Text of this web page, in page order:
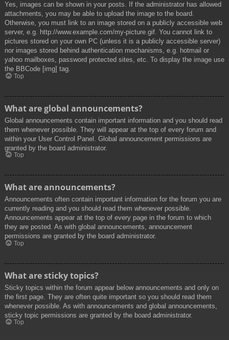
Yes, images can be shown in your posts. If the administrator has allowed
attachments, you may be able to upload the image to the board.
Otherwise, you must link to an image stored on a publicly accessible web
server, e.g. http://www.example.com/my-picture.gif. You cannot link to
pictures stored on your own PC (unless it is a publicly accessible server)
nor images stored behind authentication mechanisms, e.g. hotmail or
yahoo mailboxes, password protected sites, etc. To display the image use
the BBCode [img] tag.
Top
What are global announcements?
Global announcements contain important information and you should read
them whenever possible. They will appear at the top of every forum and
within your User Control Panel. Global announcement permissions are
granted by the board administrator.
Top
What are announcements?
Announcements often contain important information for the forum you are
currently reading and you should read them whenever possible.
Announcements appear at the top of every page in the forum to which
they are posted. As with global announcements, announcement
permissions are granted by the board administrator.
Top
What are sticky topics?
Sticky topics within the forum appear below announcements and only on
the first page. They are often quite important so you should read them
whenever possible. As with announcements and global announcements,
sticky topic permissions are granted by the board administrator.
Top